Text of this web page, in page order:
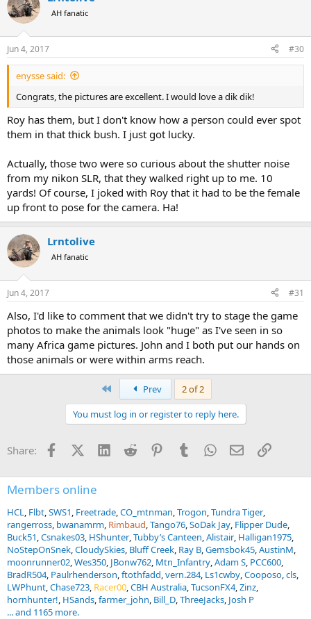
AH fanatic
Jun 4, 2017 #30
enysse said:
Congrats, the pictures are excellent. I would love a dik dik!
Roy has them, but I don't know how a person could ever spot
them in that thick bush. I just got lucky.
Actually, those two were so curious about the shutter noise
from my nikon SLR, that they walked right up to me. 10
yards! Of course, I joked with Roy that it had to be the female
up front to pose for the camera. Ha!
Lrntolive
AH fanatic
Jun 4, 2017 #31
Also, I'd like to comment that we didn't try to stage the game
photos to make the animals look "huge" as I've seen in so
many Africa game pictures. John and I both put our hands on
those animals or were within arms reach.
Prev
2 of 2
You must log in or register to reply here.
Share: FacebookX (Twitter)
LinkedInReddit PinterestTumblrWhatsApp
EmailLink
Members online
HCL Flbt SWS1 Freetrade CO_mtnman Trogon Tundra Tiger
rangerross bwanamrm Rimbaud Tango76 SoDak Jay Flipper Dude
Buck51 Csnakes03 HShunter Tubby’s Canteen Alistair Halligan1975
NoStepOnSnek CloudySkies Bluff Creek Ray B Gemsbok45 AustinM
moonrunner02 Wes350 JBonw762 Mtn_Infantry Adam S PCC600
BradR504 Paulrhenderson ftothfadd vern.284 Ls1cwby Cooposo cls
LWPhunt Chase723 Racer00 CBH Australia TucsonFX4 Zinz
hornhunter! HSands farmer_john Bill_D ThreeJacks Josh P
... and 1165 more.